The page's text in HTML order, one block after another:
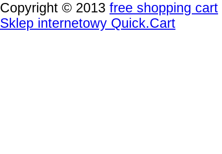
Copyright © 2013 free shopping cart
Sklep internetowy Quick.Cart